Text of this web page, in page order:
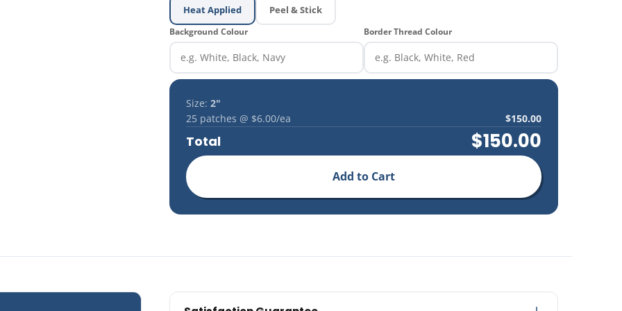
Heat Applied Peel & Stick
Background Colour Border Thread Colour
Size: 2"
25 patches @ $6.00/ea $150.00
Total $150.00
Add to Cart